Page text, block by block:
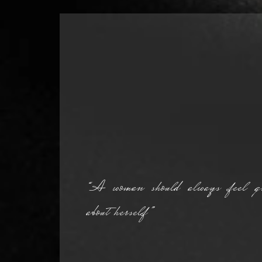
“A woman should always feel
about herself”